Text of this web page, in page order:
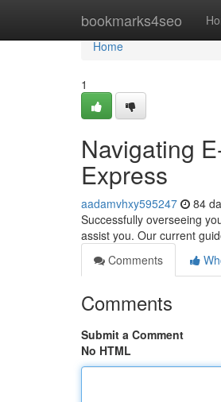
bookmarks4seo
Home
Home
1
Navigating
Express
aadamvhxy595247 84
Successfully overseeing
assist you. Our current
Comments
Comments
Submit a Comment
No HTML